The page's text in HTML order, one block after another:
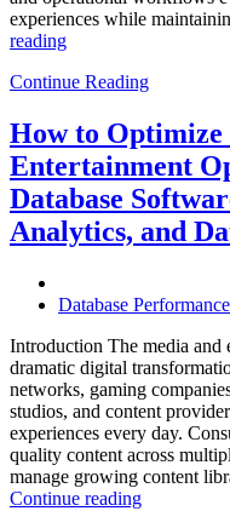
experiences while
reading“How
Optimize
and
Travel
Operations
with
Enteros
Database
Powered
and
Database
Observability”
Continue Reading
How to Optimize
Entertainment
Database
Analytics, and
Database
Introduction The media and
dramatic digital
networks, gaming
studios, and content
experiences every day.
quality content across
manage growing content
Continue reading“How